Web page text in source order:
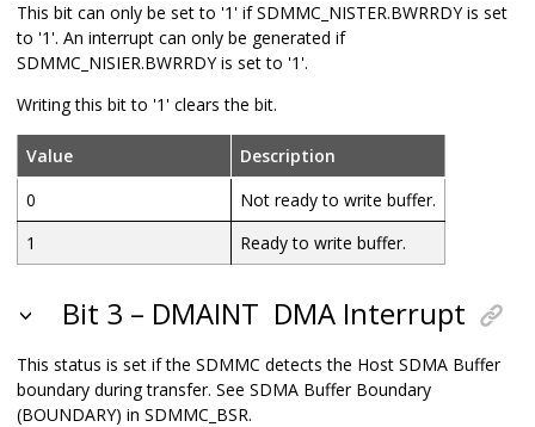
This bit can only be set to '1' if SDMMC_NISTER.BWRRDY is set
to '1'. An interrupt can only be generated if
SDMMC_NISIER.BWRRDY is set to '1'.
Writing this bit to '1' clears the bit.
Value
Description
0
Not ready to write buffer.
1
Ready to write buffer.
Bit 3 – DMAINT DMA Interrupt
This status is set if the SDMMC detects the Host SDMA Buffer
boundary during transfer. See SDMA Buffer Boundary
(BOUNDARY) in SDMMC_BSR.